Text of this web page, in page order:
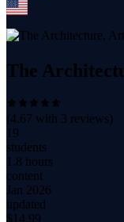
The
(4.67 with 3 reviews)
19
students
1.8 hours
content
Jan 2026
updated
$ 14.99